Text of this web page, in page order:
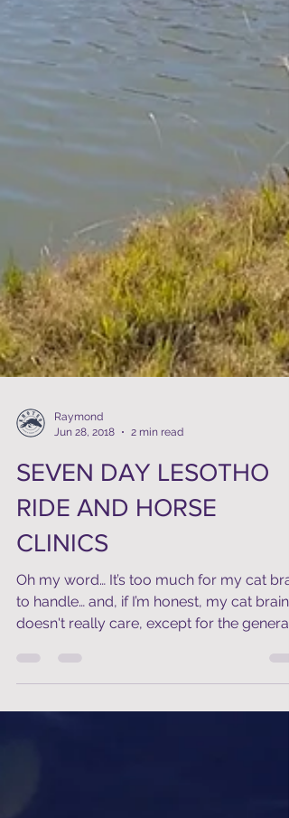
SEVEN DAY LESOTHO
RIDE AND HORSE
CLINICS
Oh my word… It’s too much for my cat
to handle… and, if I’m honest, my cat brain
doesn't really care, except for the